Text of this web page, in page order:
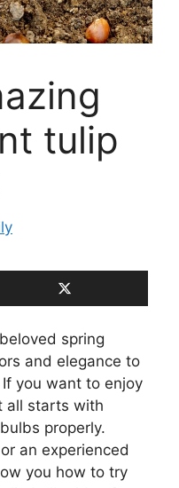
tulip
spring
and elegance to
you want to enjoy
all starts with
properly.
an experienced
you how to try